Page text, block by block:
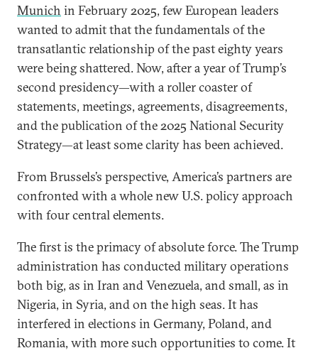
Munich in February 2025, few European leaders
wanted to admit that the fundamentals of the
transatlantic relationship of the past eighty years
were being shattered. Now, after a year of Trump’s
second presidency—with a roller coaster of
statements, meetings, agreements, disagreements,
and the publication of the 2025 National Security
Strategy—at least some clarity has been achieved.
From Brussels’s perspective, America’s partners are
confronted with a whole new U.S. policy approach
with four central elements.
The first is the primacy of absolute force. The Trump
administration has conducted military operations
both big, as in Iran and Venezuela, and small, as in
Nigeria, in Syria, and on the high seas. It has
interfered in elections in Germany, Poland, and
Romania, with more such opportunities to come. It